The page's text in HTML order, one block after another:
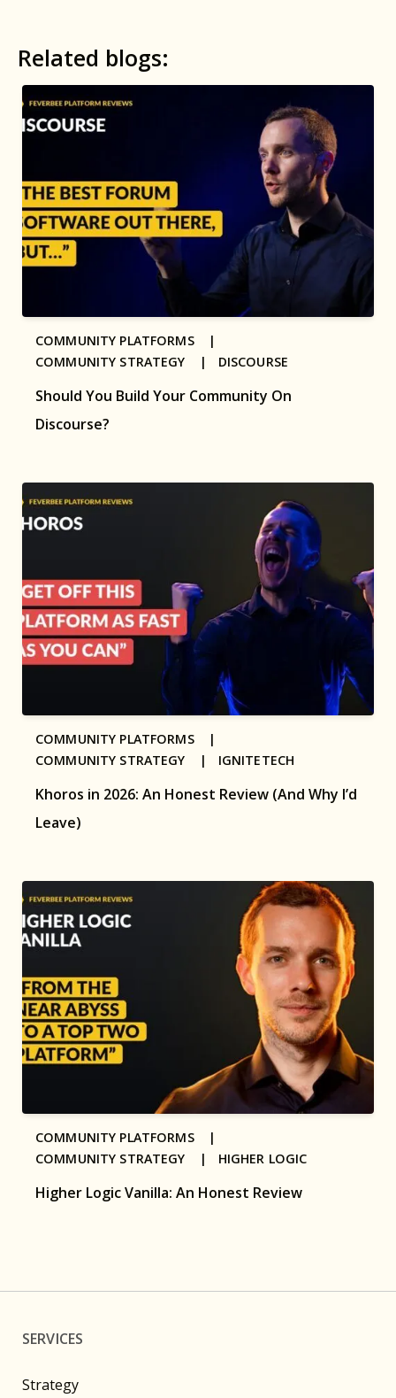
Related blogs:
Should You Build Your Community On
Discourse?
COMMUNITY PLATFORMS |
COMMUNITY STRATEGY | DISCOURSE
Khoros in 2026: An Honest Review (And Why I’d
Leave)
COMMUNITY PLATFORMS |
COMMUNITY STRATEGY | IGNITETECH
Higher Logic Vanilla: An Honest Review
COMMUNITY PLATFORMS |
COMMUNITY STRATEGY | HIGHER LOGIC
SERVICES
Strategy